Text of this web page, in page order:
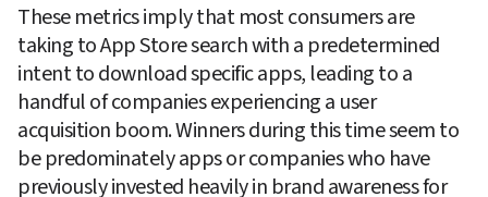
These metrics imply that most consumers are
taking to App Store search with a predetermined
intent to download specific apps, leading to a
handful of companies experiencing a user
acquisition boom. Winners during this time seem to
be predominately apps or companies who have
previously invested heavily in brand awareness for